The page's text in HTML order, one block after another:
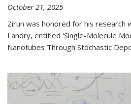
October 21, 2025
Zirun was honored for his research
Landry, entitled 'Single-Molecule
Nanotubes Through Stochastic